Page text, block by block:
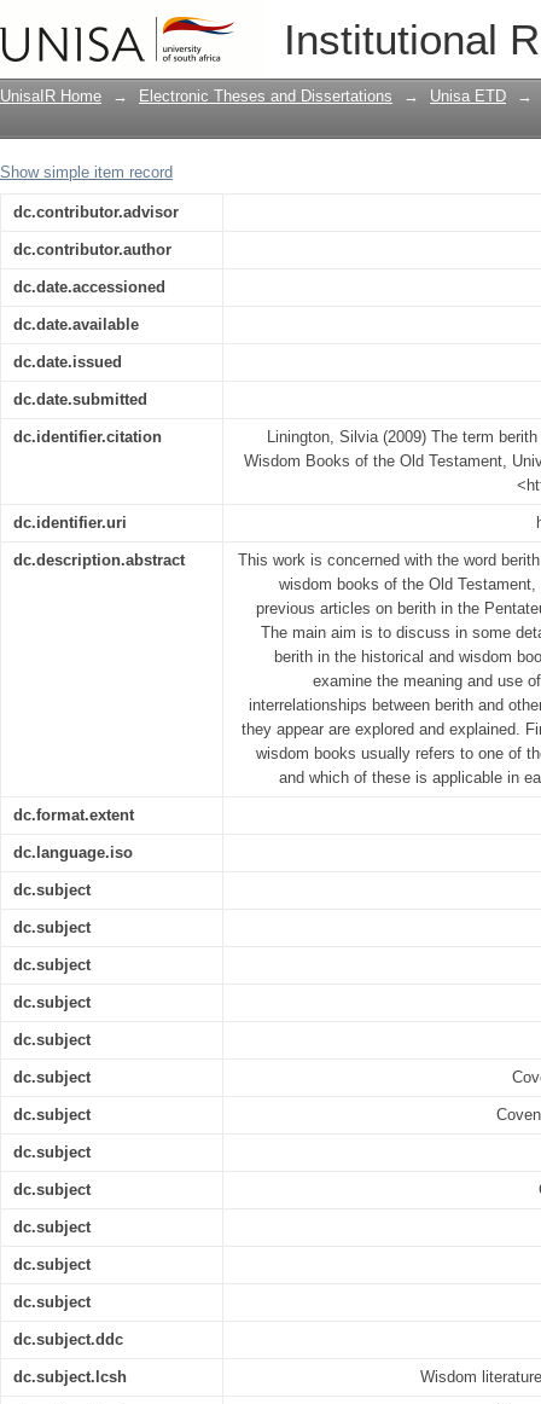
Institutional
The term berith (covenant) in the
Testament
UnisaIR Home → Electronic Theses and Dissertations → Unisa ETD →
Show simple item record
dc.contributor.advisor
dc.contributor.author
dc.date.accessioned
dc.date.available
dc.date.issued
dc.date.submitted
dc.identifier.citation
Linington, Silvia (2009) The term
Wisdom Books of the Old Testament,
dc.identifier.uri
dc.description.abstract
This work is concerned with the word
wisdom books of the Old
previous articles on berith in the
The main aim is to discuss in some
berith in the historical and wisdom
examine the meaning and use
interrelationships between berith and
they appear are explored and explained.
wisdom books usually refers to one of
and which of these is applicable in
dc.format.extent
dc.language.iso
dc.subject
dc.subject
dc.subject
dc.subject
dc.subject
dc.subject
dc.subject
dc.subject
dc.subject
dc.subject
dc.subject
dc.subject
dc.subject.ddc
dc.subject.lcsh Wisdom